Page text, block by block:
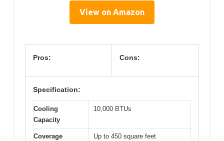
View on Amazon
Pros: Cons:
Specification:
Cooling
Capacity
10,000 BTUs
Coverage
Up to 450 square feet